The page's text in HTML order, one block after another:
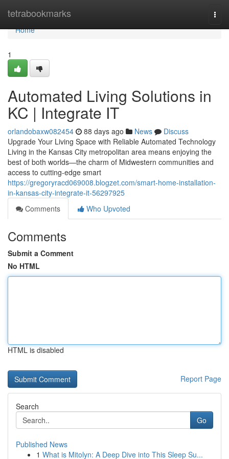
tetrabookmarks
Home
Home
1
Automated Living Solutions in
KC | Integrate IT
orlandobaxw082454 88 days ago News
Discuss
Upgrade Your Living Space with Reliable Automated Technology
Living in the Kansas City metropolitan area means enjoying the
best of both worlds—the charm of Midwestern communities and
access to cutting-edge smart
https://gregoryracd069008.blogzet.com/smart-home-installation-
in-kansas-city-integrate-it-56297925
Comments
Who Upvoted
Comments
Submit a Comment
No HTML
HTML is disabled
Report Page
Search
Go
Published News
1 What is Mitolyn: A Deep Dive into This Sleep Su...